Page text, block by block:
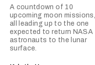
A countdown of 10
upcoming moon missions,
all leading up to the one
expected to return NASA
astronauts to the lunar
surface.